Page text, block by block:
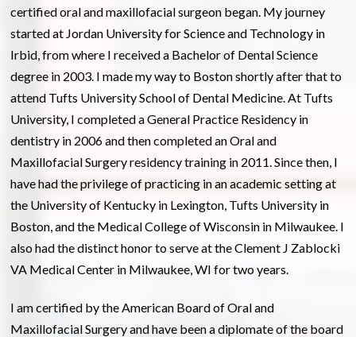
certified oral and maxillofacial surgeon began. My journey
started at Jordan University for Science and Technology in
Irbid, from where I received a Bachelor of Dental Science
degree in 2003. I made my way to Boston shortly after that to
attend Tufts University School of Dental Medicine. At Tufts
University, I completed a General Practice Residency in
dentistry in 2006 and then completed an Oral and
Maxillofacial Surgery residency training in 2011. Since then, I
have had the privilege of practicing in an academic setting at
the University of Kentucky in Lexington, Tufts University in
Boston, and the Medical College of Wisconsin in Milwaukee. I
also had the distinct honor to serve at the Clement J Zablocki
VA Medical Center in Milwaukee, WI for two years.
I am certified by the American Board of Oral and
Maxillofacial Surgery and have been a diplomate of the board